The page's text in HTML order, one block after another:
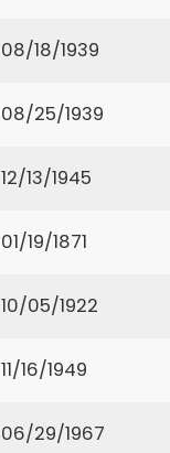
08/18/1939
08/25/1939
12/13/1945
01/19/1871
10/05/1922
11/16/1949
06/29/1967